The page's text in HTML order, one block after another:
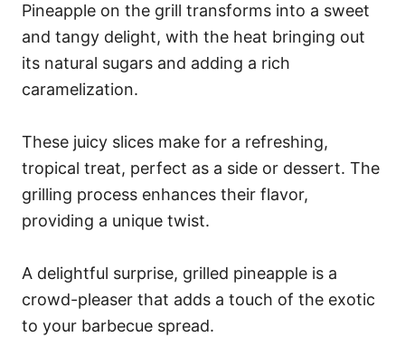
Pineapple on the grill transforms into a sweet
and tangy delight, with the heat bringing out
its natural sugars and adding a rich
caramelization.
These juicy slices make for a refreshing,
tropical treat, perfect as a side or dessert. The
grilling process enhances their flavor,
providing a unique twist.
A delightful surprise, grilled pineapple is a
crowd-pleaser that adds a touch of the exotic
to your barbecue spread.